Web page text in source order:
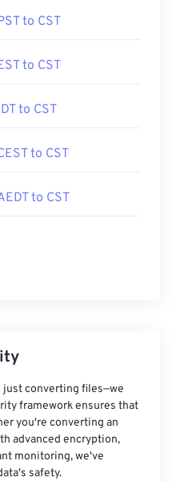
to CST
to CST
to CST
to CST
to CST
just converting files—we
framework ensures that
you're converting an
advanced encryption,
monitoring, we've
safety.